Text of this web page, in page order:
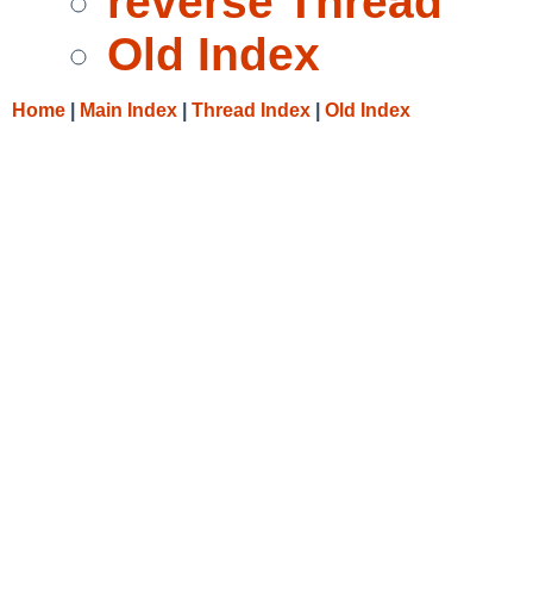
Old Index
Home Main Index Thread Index Old Index